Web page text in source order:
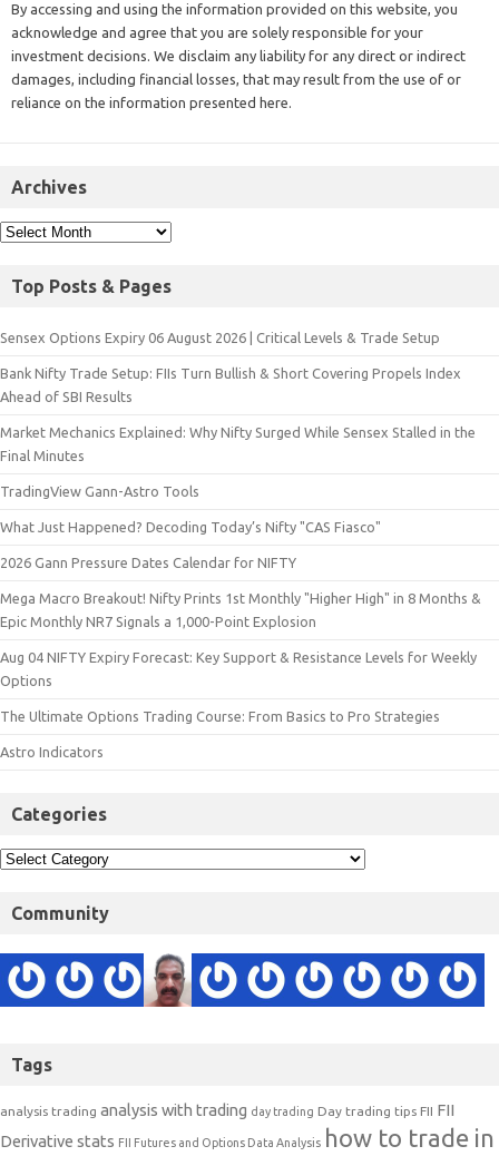
By accessing and using the information provided on this website, you
acknowledge and agree that you are solely responsible for your
investment decisions. We disclaim any liability for any direct or indirect
damages, including financial losses, that may result from the use of or
reliance on the information presented here.
Archives
Top Posts & Pages
Sensex Options Expiry 06 August 2026 | Critical Levels & Trade Setup
Bank Nifty Trade Setup: FIIs Turn Bullish & Short Covering Propels Index
Ahead of SBI Results
Market Mechanics Explained: Why Nifty Surged While Sensex Stalled in the
Final Minutes
TradingView Gann-Astro Tools
What Just Happened? Decoding Today’s Nifty "CAS Fiasco"
2026 Gann Pressure Dates Calendar for NIFTY
Mega Macro Breakout! Nifty Prints 1st Monthly "Higher High" in 8 Months &
Epic Monthly NR7 Signals a 1,000-Point Explosion
Aug 04 NIFTY Expiry Forecast: Key Support & Resistance Levels for Weekly
Options
The Ultimate Options Trading Course: From Basics to Pro Strategies
Astro Indicators
Categories
Community
Tags
analysis trading analysis with trading day trading Day trading tips FII FII
Derivative stats FII Futures and Options Data Analysis how to trade in